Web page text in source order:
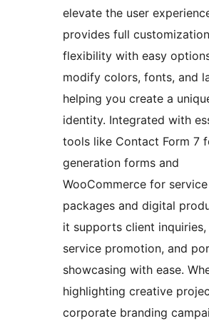
elevate the user
provides full customization
flexibility with easy
modify colors, fonts, and
helping you create a
identity. Integrated with
tools like Contact Form 7
generation forms and
WooCommerce for service
packages and digital
it supports client inquiries,
service promotion, and
showcasing with ease.
highlighting creative
corporate branding